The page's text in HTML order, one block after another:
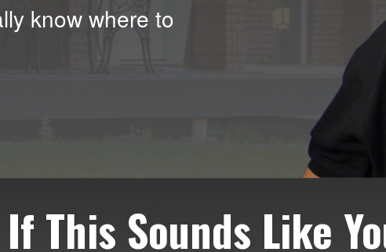
know where to
If This Sounds Like